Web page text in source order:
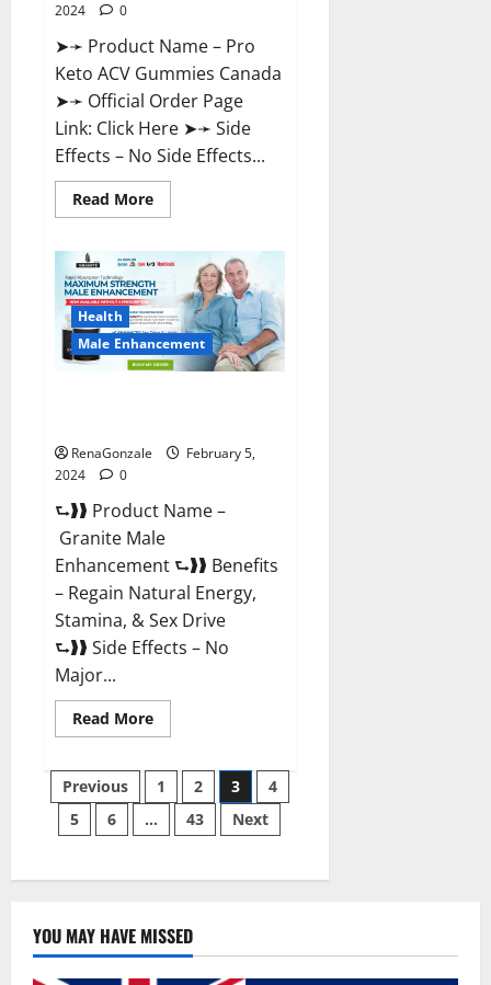
2024
0
➤➛ Product Name – Pro
Keto ACV Gummies Canada
➤➛ Official Order Page
Link: Click Here ➤➛ Side
Effects – No Side Effects...
Read MoreRead
more
Keto
Gummies
Canada?
Health
Male Enhancement
RenaGonzale
February 5,
2024
0
⮑❱❱ Product Name –
Granite Male
Enhancement ⮑❱❱ Benefits
– Regain Natural Energy,
Stamina, & Sex Drive
⮑❱❱ Side Effects – No
Major...
Read MoreRead
more
Male
Enhancement
Reviews?
Posts
pagination
Previous 1 2 3
4
5
6 … 43 Next
YOU MAY HAVE MISSED